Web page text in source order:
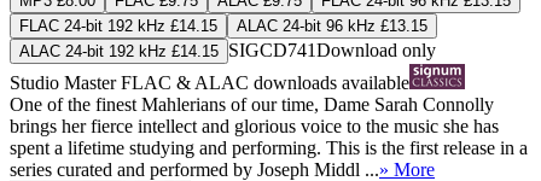
FLAC 24-bit 192 kHz £14.15
ALAC 24-bit 96 kHz £13.15
ALAC 24-bit 192 kHz £14.15 SIGCD741Download only
Studio MasterFLAC & ALAC downloads available
One of the finest Mahlerians of our time, Dame Sarah Connolly
brings her fierce intellect and glorious voice to the music she has
spent a lifetime studying and performing. This is the first release in a
series curated and performed by Joseph Middl ...» More